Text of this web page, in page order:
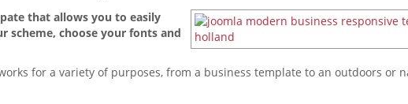
that allows you to easily
scheme, choose your fonts and
for a variety of purposes, from a business template to an outdoors or